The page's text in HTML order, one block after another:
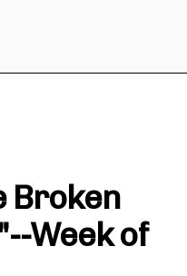
Broken
Week of